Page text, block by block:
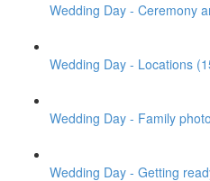
Wedding Day - Ceremony
Wedding Day - Locations
Wedding Day - Family
Wedding Day - Getting